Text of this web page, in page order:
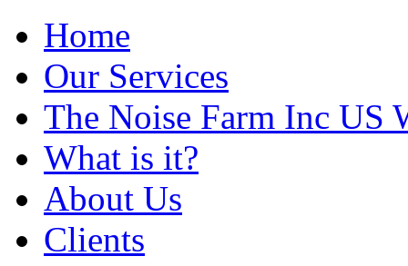
Home
Our Services
The Noise Farm Inc US
What is it?
About Us
Clients